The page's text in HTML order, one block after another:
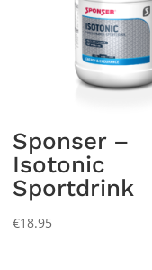
Sponser –
Isotonic
Sportdrink
€18.95